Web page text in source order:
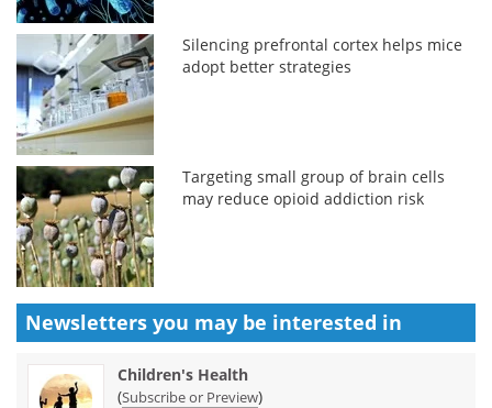
Silencing prefrontal cortex helps mice
adopt better strategies
Targeting small group of brain cells
may reduce opioid addiction risk
Newsletters you may be interested in
Children's Health
(Subscribe or Preview)